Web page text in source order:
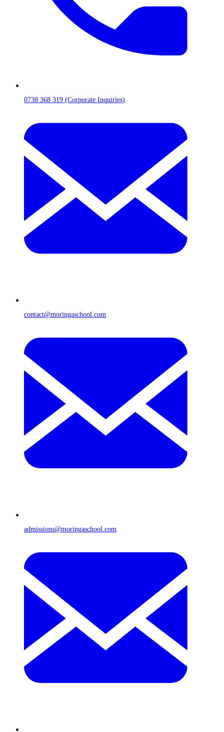
0738 368 319 (Corporate Inquiries)
contact@moringaschool.com
admissions@moringaschool.com